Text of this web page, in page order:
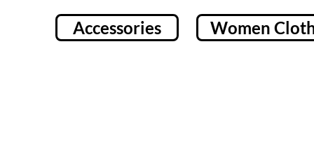
Accessories Women